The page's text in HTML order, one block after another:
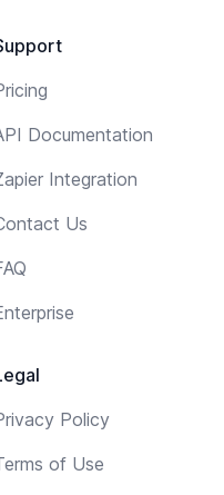
Documentation
Integration
Us
Policy
of Use